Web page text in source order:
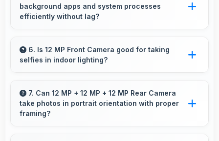
stress.
background apps and system processes
efficiently without lag?
processes efficiently ensuring smooth system
operation without performance impact.
6. Is 12 MP Front Camera good for taking
selfies in indoor lighting?
lighting creating pleasant selfies with balanced
exposure.
7. Can 12 MP + 12 MP + 12 MP Rear Camera
take photos in portrait orientation with proper
framing?